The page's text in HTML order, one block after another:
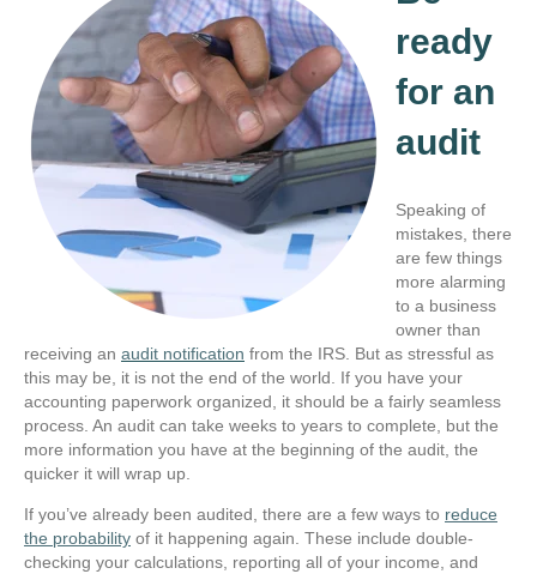
ready
for an
audit
Speaking of
mistakes, there
are few things
more alarming
to a business
owner than
receiving an audit notification from the IRS. But as stressful as
this may be, it is not the end of the world. If you have your
accounting paperwork organized, it should be a fairly seamless
process. An audit can take weeks to years to complete, but the
more information you have at the beginning of the audit, the
quicker it will wrap up.
If you’ve already been audited, there are a few ways to reduce
the probability of it happening again. These include double-
checking your calculations, reporting all of your income, and